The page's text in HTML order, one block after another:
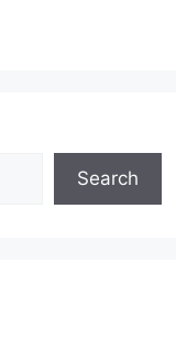
Search